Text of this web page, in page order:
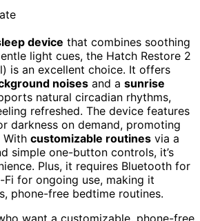
device that combines soothing
light cues, the Hatch Restore 2
is an excellent choice. It offers
noises and a sunrise
natural circadian rhythms,
refreshed. The device features
darkness on demand, promoting
With customizable routines via a
simple one-button controls, it’s
Plus, it requires Bluetooth for
Fi for ongoing use, making it
phone-free bedtime routines.